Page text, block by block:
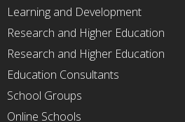
Learning and Development
Research and Higher Education
Research and Higher Education
Education Consultants
School Groups
Online Schools